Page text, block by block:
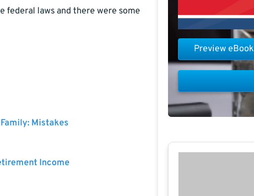
federal laws and there were some
Mistakes
Income
Preview eBook